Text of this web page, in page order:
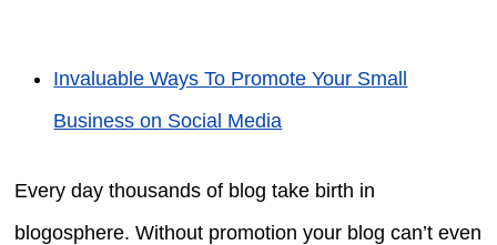
Invaluable Ways To Promote Your Small
Business on Social Media
Every day thousands of blog take birth in
blogosphere. Without promotion your blog can’t even